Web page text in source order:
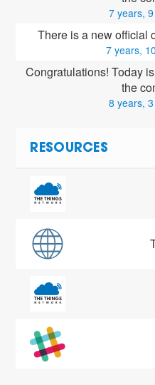
7 years,
There is a new official
7 years,
Congratulations! Today
the
8 years,
RESOURCES